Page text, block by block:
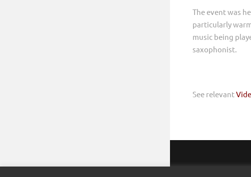
The event was
particularly
music being
saxophonist.
See relevant